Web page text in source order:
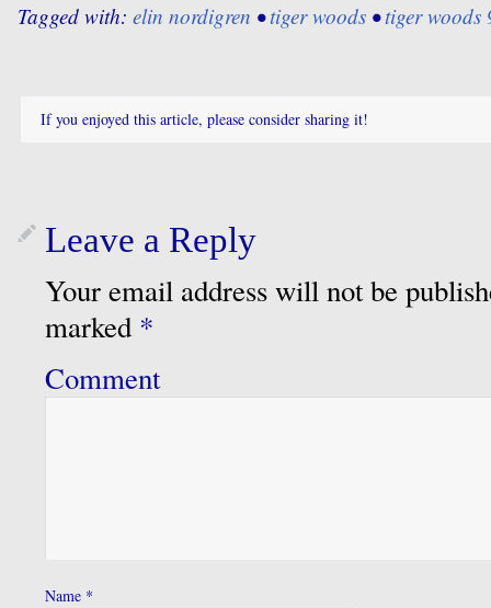
Tagged with: elin nordigren •tiger woods •tiger woods
If you enjoyed this article, please consider sharing it!
Leave a Reply
Your email address will not be
marked *
Comment
Name *